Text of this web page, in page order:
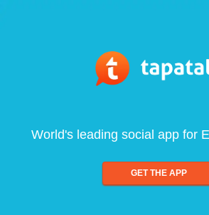
World's leading social app for
GET THE APP